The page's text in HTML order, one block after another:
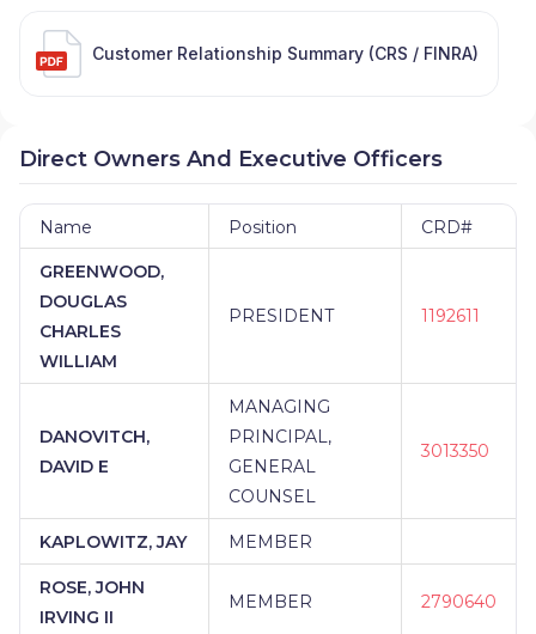
Customer Relationship Summary (CRS / FINRA)
Direct Owners And Executive Officers
Name Position CRD#
GREENWOOD,
DOUGLAS
CHARLES
WILLIAM
PRESIDENT 1192611
DANOVITCH,
DAVID E
MANAGING
PRINCIPAL,
GENERAL
COUNSEL
3013350
KAPLOWITZ, JAY MEMBER
ROSE, JOHN
IRVING II
MEMBER 2790640